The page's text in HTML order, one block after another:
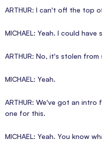
ARTHUR: I can't off the top
MICHAEL: Yeah. I could
ARTHUR: No, it's stolen
MICHAEL: Yeah.
ARTHUR: We've got an intro
one for this.
MICHAEL: Yeah. You know